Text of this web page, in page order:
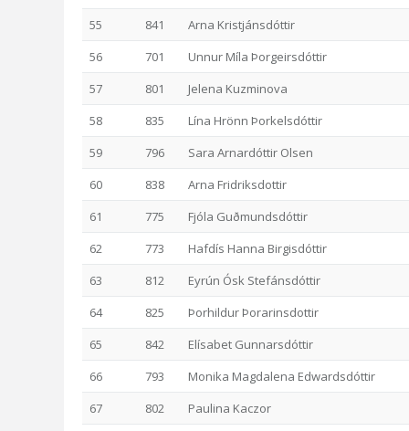
55
841
Arna Kristjánsdóttir
56
701
Unnur Míla Þorgeirsdóttir
57
801
Jelena Kuzminova
58
835
Lína Hrönn Þorkelsdóttir
59
796
Sara Arnardóttir Olsen
60
838
Arna Fridriksdottir
61
775
Fjóla Guðmundsdóttir
62
773
Hafdís Hanna Birgisdóttir
63
812
Eyrún Ósk Stefánsdóttir
64
825
Þorhildur Þorarinsdottir
65
842
Elísabet Gunnarsdóttir
66
793
Monika Magdalena Edwardsdóttir
67
802
Paulina Kaczor